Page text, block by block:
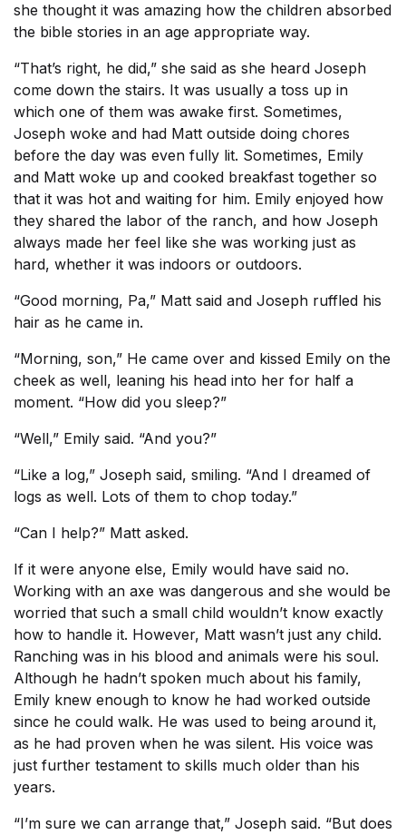
she thought it was amazing how the children absorbed
the bible stories in an age appropriate way.
“That’s right, he did,” she said as she heard Joseph
come down the stairs. It was usually a toss up in
which one of them was awake first. Sometimes,
Joseph woke and had Matt outside doing chores
before the day was even fully lit. Sometimes, Emily
and Matt woke up and cooked breakfast together so
that it was hot and waiting for him. Emily enjoyed how
they shared the labor of the ranch, and how Joseph
always made her feel like she was working just as
hard, whether it was indoors or outdoors.
“Good morning, Pa,” Matt said and Joseph ruffled his
hair as he came in.
“Morning, son,” He came over and kissed Emily on the
cheek as well, leaning his head into her for half a
moment. “How did you sleep?”
“Well,” Emily said. “And you?”
“Like a log,” Joseph said, smiling. “And I dreamed of
logs as well. Lots of them to chop today.”
“Can I help?” Matt asked.
If it were anyone else, Emily would have said no.
Working with an axe was dangerous and she would be
worried that such a small child wouldn’t know exactly
how to handle it. However, Matt wasn’t just any child.
Ranching was in his blood and animals were his soul.
Although he hadn’t spoken much about his family,
Emily knew enough to know he had worked outside
since he could walk. He was used to being around it,
as he had proven when he was silent. His voice was
just further testament to skills much older than his
years.
“I’m sure we can arrange that,” Joseph said. “But does